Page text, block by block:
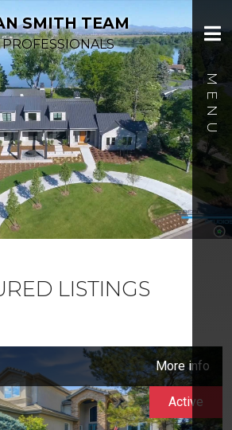
SMITH TEAM
LISTINGS
More info
Active